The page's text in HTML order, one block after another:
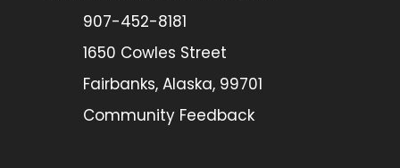
907-452-8181
1650 Cowles Street
Fairbanks, Alaska, 99701
Community Feedback